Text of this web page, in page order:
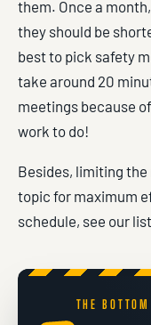
them. Once a
they should be
best to pick safety
take around 20
meetings because
work to do!
Besides, limiting
topic for maximum
schedule, see our
THE